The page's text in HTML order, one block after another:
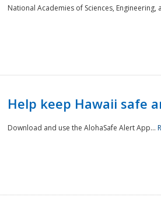
National Academies of Sciences,
Help keep Hawaii safe
Download and use the AlohaSafe Alert App...